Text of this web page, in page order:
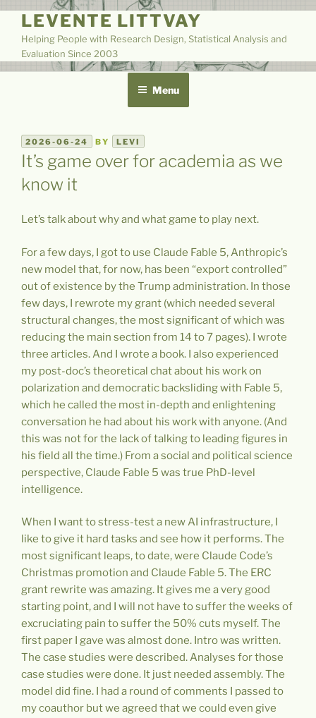
Skip
content
LEVENTE LITTVAY
Helping People with Research Design, Statistical Analysis and
Evaluation Since 2003
Menu
POSTED
ON
2026-06-24 BY LEVI
It’s game over for academia as we
know it
Let’s talk about why and what game to play next.
For a few days, I got to use Claude Fable 5, Anthropic’s
new model that, for now, has been “export controlled”
out of existence by the Trump administration. In those
few days, I rewrote my grant (which needed several
structural changes, the most significant of which was
reducing the main section from 14 to 7 pages). I wrote
three articles. And I wrote a book. I also experienced
my post-doc’s theoretical chat about his work on
polarization and democratic backsliding with Fable 5,
which he called the most in-depth and enlightening
conversation he had about his work with anyone. (And
this was not for the lack of talking to leading figures in
his field all the time.) From a social and political science
perspective, Claude Fable 5 was true PhD-level
intelligence.
When I want to stress-test a new AI infrastructure, I
like to give it hard tasks and see how it performs. The
most significant leaps, to date, were Claude Code’s
Christmas promotion and Claude Fable 5. The ERC
grant rewrite was amazing. It gives me a very good
starting point, and I will not have to suffer the weeks of
excruciating pain to suffer the 50% cuts myself. The
first paper I gave was almost done. Intro was written.
The case studies were described. Analyses for those
case studies were done. It just needed assembly. The
model did fine. I had a round of comments I passed to
my coauthor but we agreed that we could even give